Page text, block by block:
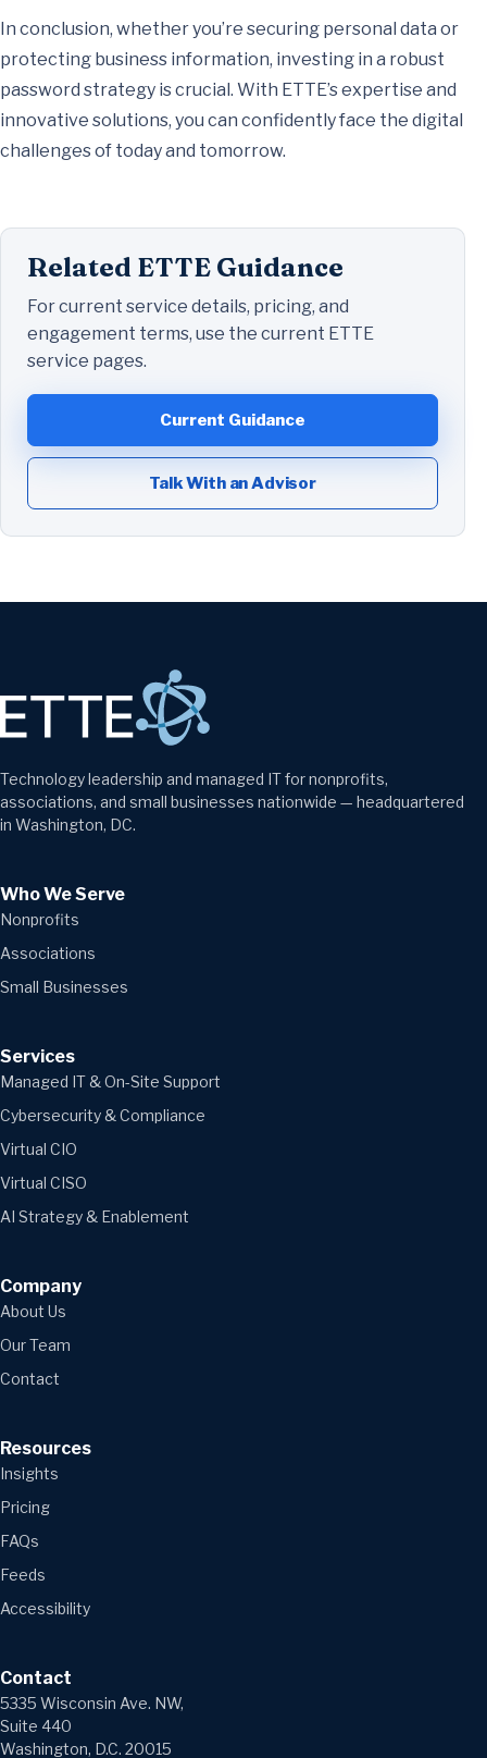
In conclusion, whether you’re securing personal data or
protecting business information, investing in a robust
password strategy is crucial. With ETTE’s expertise and
innovative solutions, you can confidently face the digital
challenges of today and tomorrow.
Related ETTE Guidance
For current service details, pricing, and
engagement terms, use the current ETTE
service pages.
Current Guidance
Talk With an Advisor
Technology leadership and managed IT for nonprofits,
associations, and small businesses nationwide — headquartered
in Washington, DC.
Who We Serve
Nonprofits
Associations
Small Businesses
Services
Managed IT & On-Site Support
Cybersecurity & Compliance
Virtual CIO
Virtual CISO
AI Strategy & Enablement
Company
About Us
Our Team
Contact
Resources
Insights
Pricing
FAQs
Feeds
Accessibility
Contact
5335 Wisconsin Ave. NW,
Suite 440
Washington, D.C. 20015